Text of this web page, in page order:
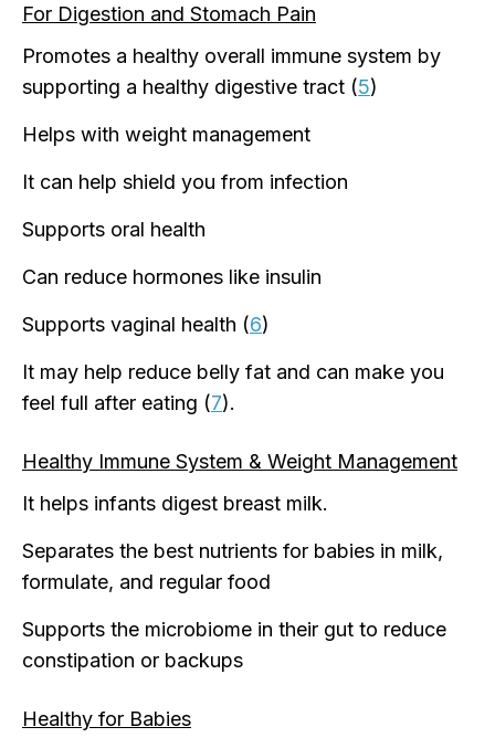
For Digestion and Stomach Pain
Promotes a healthy overall immune system by
supporting a healthy digestive tract (5)
Helps with weight management
It can help shield you from infection
Supports oral health
Can reduce hormones like insulin
Supports vaginal health (6)
It may help reduce belly fat and can make you
feel full after eating (7).
Healthy Immune System & Weight Management
It helps infants digest breast milk.
Separates the best nutrients for babies in milk,
formulate, and regular food
Supports the microbiome in their gut to reduce
constipation or backups
Healthy for Babies